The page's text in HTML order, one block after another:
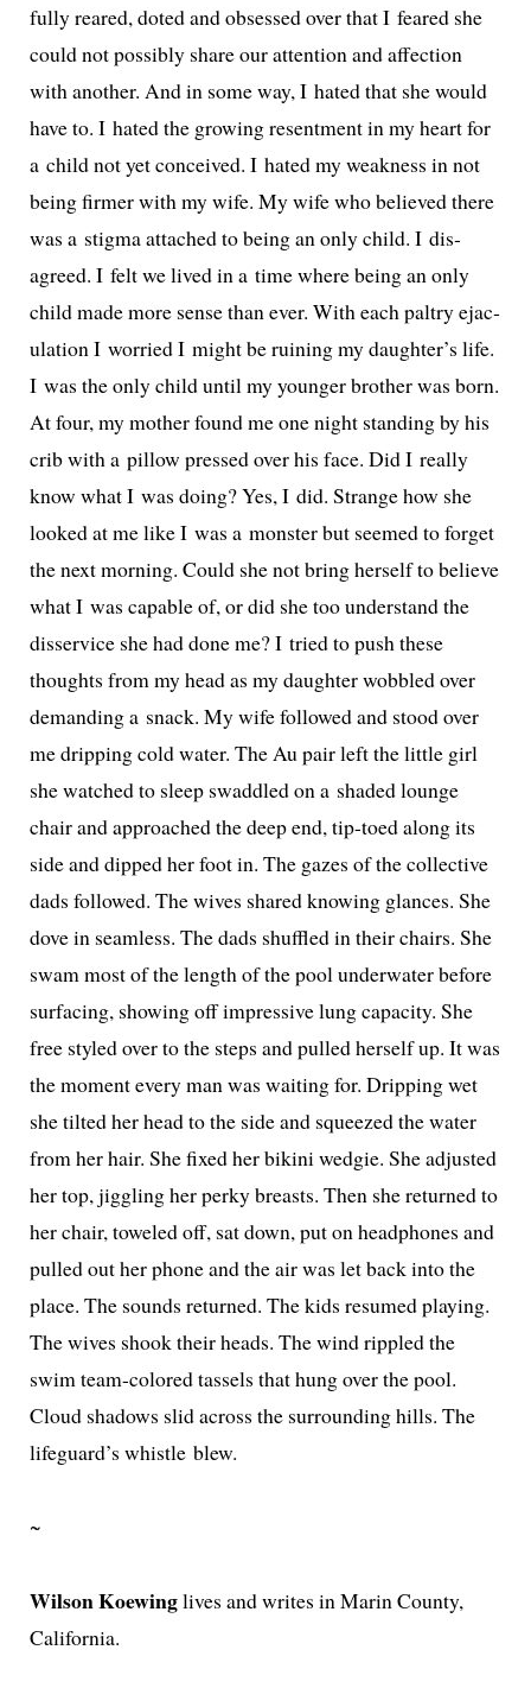
ful­ly reared, dot­ed and obsessed over that I feared she
could not pos­si­bly share our atten­tion and affec­tion
with anoth­er. And in some way, I hat­ed that she would
have to. I hat­ed the grow­ing resent­ment in my heart for
a child not yet con­ceived. I hat­ed my weak­ness in not
being firmer with my wife. My wife who believed there
was a stig­ma attached to being an only child. I dis­
agreed. I felt we lived in a time where being an only
child made more sense than ever. With each pal­try ejac­
u­la­tion I wor­ried I might be ruin­ing my daughter’s life.
I was the only child until my younger broth­er was born.
At four, my moth­er found me one night stand­ing by his
crib with a pil­low pressed over his face. Did I real­ly
know what I was doing? Yes, I did. Strange how she
looked at me like I was a mon­ster but seemed to for­get
the next morn­ing. Could she not bring her­self to believe
what I was capa­ble of, or did she too under­stand the
dis­ser­vice she had done me? I tried to push these
thoughts from my head as my daugh­ter wob­bled over
demand­ing a snack. My wife fol­lowed and stood over
me drip­ping cold water. The Au pair left the lit­tle girl
she watched to sleep swad­dled on a shad­ed lounge
chair and approached the deep end, tip-toed along its
side and dipped her foot in. The gazes of the col­lec­tive
dads fol­lowed. The wives shared know­ing glances. She
dove in seam­less. The dads shuf­fled in their chairs. She
swam most of the length of the pool under­wa­ter before
sur­fac­ing, show­ing off impres­sive lung capac­i­ty. She
free styled over to the steps and pulled her­self up. It was
the moment every man was wait­ing for. Dripping wet
she tilt­ed her head to the side and squeezed the water
from her hair. She fixed her biki­ni wedgie. She adjust­ed
her top, jig­gling her perky breasts. Then she returned to
her chair, tow­eled off, sat down, put on head­phones and
pulled out her phone and the air was let back into the
place. The sounds returned. The kids resumed play­ing.
The wives shook their heads. The wind rip­pled the
swim team-col­ored tas­sels that hung over the pool.
Cloud shad­ows slid across the sur­round­ing hills. The
lifeguard’s whis­tle blew.
~
Wilson Koewinglives and writes in Marin County,
California.